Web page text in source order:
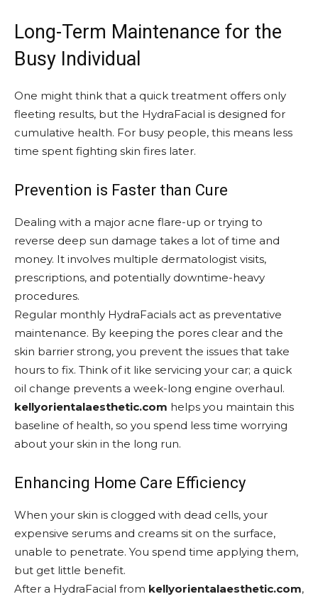
Long-Term Maintenance for the
Busy Individual
One might think that a quick treatment offers only
fleeting results, but the HydraFacial is designed for
cumulative health. For busy people, this means less
time spent fighting skin fires later.
Prevention is Faster than Cure
Dealing with a major acne flare-up or trying to
reverse deep sun damage takes a lot of time and
money. It involves multiple dermatologist visits,
prescriptions, and potentially downtime-heavy
procedures.
Regular monthly HydraFacials act as preventative
maintenance. By keeping the pores clear and the
skin barrier strong, you prevent the issues that take
hours to fix. Think of it like servicing your car; a quick
oil change prevents a week-long engine overhaul.
kellyorientalaesthetic.com helps you maintain this
baseline of health, so you spend less time worrying
about your skin in the long run.
Enhancing Home Care Efficiency
When your skin is clogged with dead cells, your
expensive serums and creams sit on the surface,
unable to penetrate. You spend time applying them,
but get little benefit.
After a HydraFacial from kellyorientalaesthetic.com,